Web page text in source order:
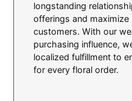
longstanding
offerings and
customers. With our
purchasing influence,
localized fulfillment to
for every floral order.